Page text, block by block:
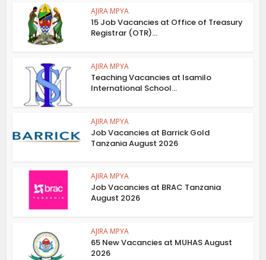
AJIRA MPYA
15 Job Vacancies at Office of Treasury
Registrar (OTR)...
AJIRA MPYA
Teaching Vacancies at Isamilo
International School...
AJIRA MPYA
Job Vacancies at Barrick Gold
Tanzania August 2026
AJIRA MPYA
Job Vacancies at BRAC Tanzania
August 2026
AJIRA MPYA
65 New Vacancies at MUHAS August
2026